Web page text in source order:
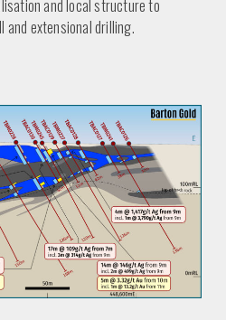
and local structure to
extensional drilling.